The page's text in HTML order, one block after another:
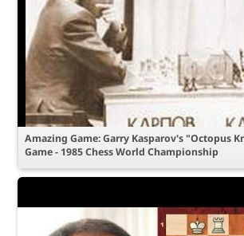
Amazing Game: Garry Kasparov's "Octopus
Game - 1985 Chess World Championship